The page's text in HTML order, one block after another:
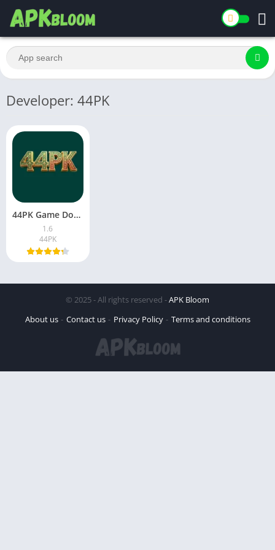
Developer: 44PK
44PK Game Download Latest Version for Android in Pakistan 2026
1.6
44PK
© 2025 - All rights reserved -APK Bloom
About us
Contact us Privacy Policy Terms and conditions